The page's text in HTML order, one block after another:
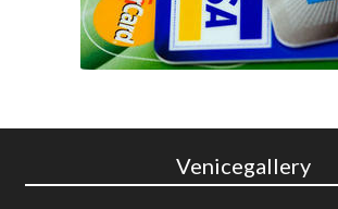
Venicegallery